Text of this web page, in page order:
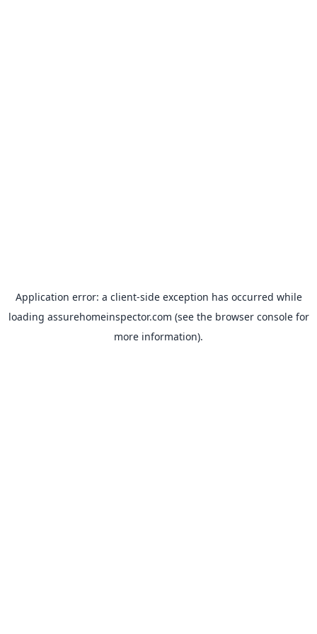
Application error: a client-side exception has occurred while
loading assurehomeinspector.com (see the browser consolefor
more information).